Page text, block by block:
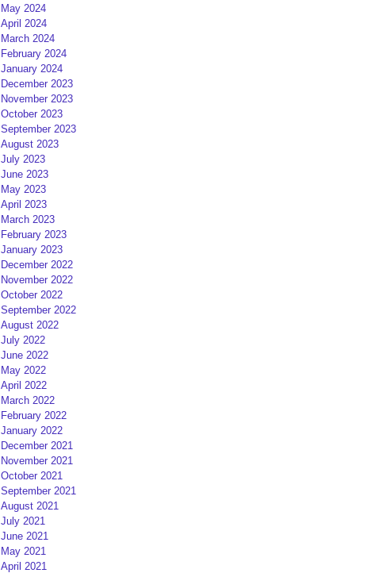
May 2024
April 2024
March 2024
February 2024
January 2024
December 2023
November 2023
October 2023
September 2023
August 2023
July 2023
June 2023
May 2023
April 2023
March 2023
February 2023
January 2023
December 2022
November 2022
October 2022
September 2022
August 2022
July 2022
June 2022
May 2022
April 2022
March 2022
February 2022
January 2022
December 2021
November 2021
October 2021
September 2021
August 2021
July 2021
June 2021
May 2021
April 2021